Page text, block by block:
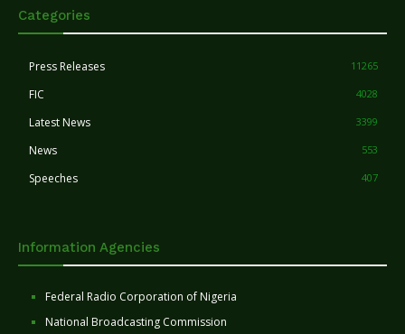
Categories
Press Releases 11265
FIC 4028
Latest News 3399
News 553
Speeches 407
Information Agencies
Federal Radio Corporation of Nigeria
National Broadcasting Commission